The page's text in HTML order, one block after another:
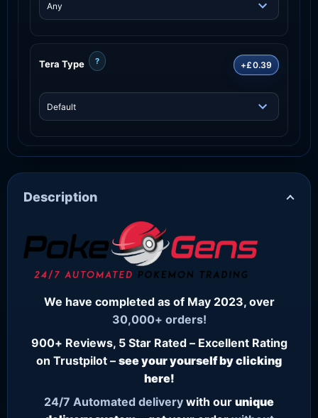
Tera Type ? +£0.39
Description
We have completed as of May 2023, over
30,000+ orders!
900+ Reviews, 5 Star Rated – Excellent Rating
on Trustpilot – see your yourself by clicking
here!
24/7 Automated delivery with our unique